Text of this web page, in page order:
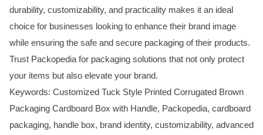
durability, customizability, and practicality makes it an ideal
choice for businesses looking to enhance their brand image
while ensuring the safe and secure packaging of their products.
Trust Packopedia for packaging solutions that not only protect
your items but also elevate your brand.
Keywords: Customized Tuck Style Printed Corrugated Brown
Packaging Cardboard Box with Handle, Packopedia, cardboard
packaging, handle box, brand identity, customizability, advanced